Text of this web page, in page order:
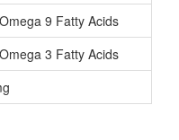
9 Fatty Acids
3 Fatty Acids